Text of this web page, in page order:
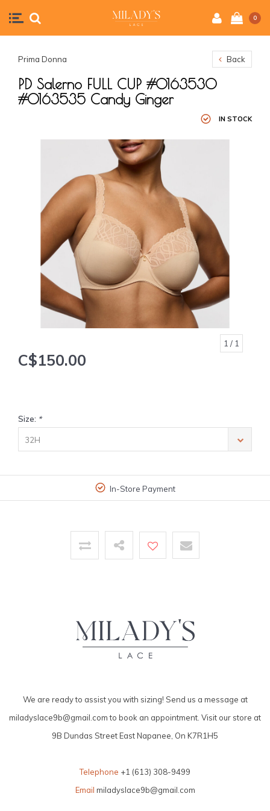
0
Prima Donna Back
PD Salerno FULL CUP #0163530
#0163535 Candy Ginger
IN STOCK
1 / 1
C$150.00
Size: *
32H
In-Store Payment
We are ready to assist you with sizing! Send us a message at
miladyslace9b@gmail.comto book an appointment. Visit our store at
9B Dundas Street East Napanee, On K7R1H5
Telephone +1 (613) 308-9499
Email miladyslace9b@gmail.com